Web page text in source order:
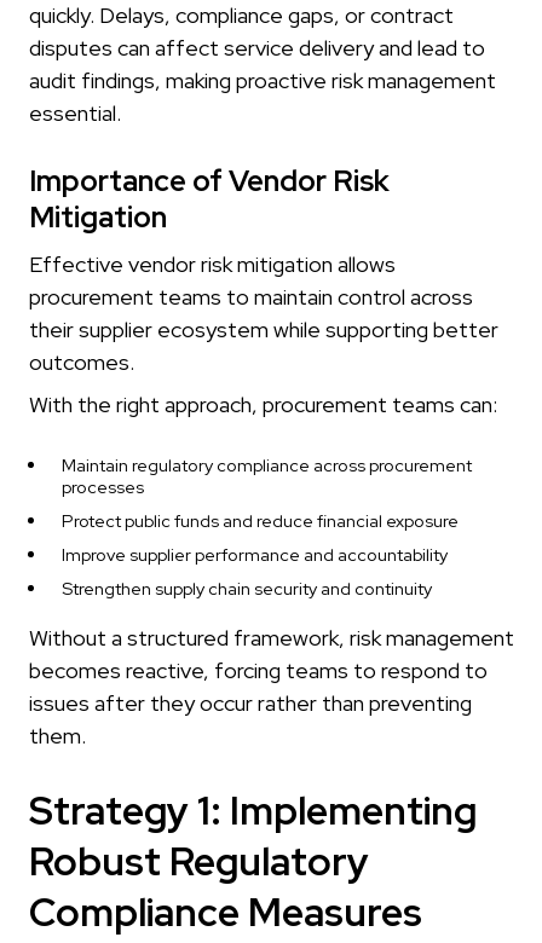
quickly. Delays, compliance gaps, or contract
disputes can affect service delivery and lead to
audit findings, making proactive risk management
essential.
Importance of Vendor Risk
Mitigation
Effective vendor risk mitigation allows
procurement teams to maintain control across
their supplier ecosystem while supporting better
outcomes.
With the right approach, procurement teams can:
Maintain regulatory compliance across procurement
processes
Protect public funds and reduce financial exposure
Improve supplier performance and accountability
Strengthen supply chain security and continuity
Without a structured framework, risk management
becomes reactive, forcing teams to respond to
issues after they occur rather than preventing
them.
Strategy 1: Implementing
Robust Regulatory
Compliance Measures